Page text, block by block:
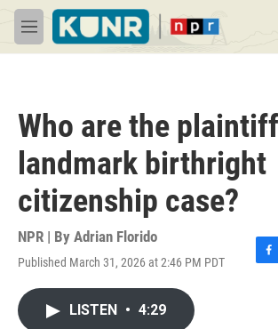
Skip to main content
M
e
Who are the
landmark birthright
citizenship case?
NPR | By Adrian Florido
Published March 31, 2026 at 2:46 PM PDT
F
LISTEN • 4:29